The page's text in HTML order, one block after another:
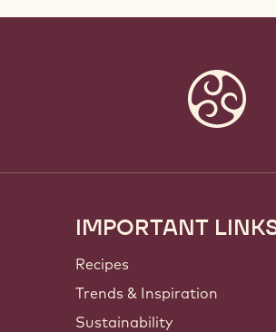
Footer
Callebaut
IMPORTANT
Recipes
Trends & Inspiration
Sustainability